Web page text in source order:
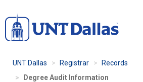
to
main
UNT Dallas Registrar
Records
Degree Audit Information